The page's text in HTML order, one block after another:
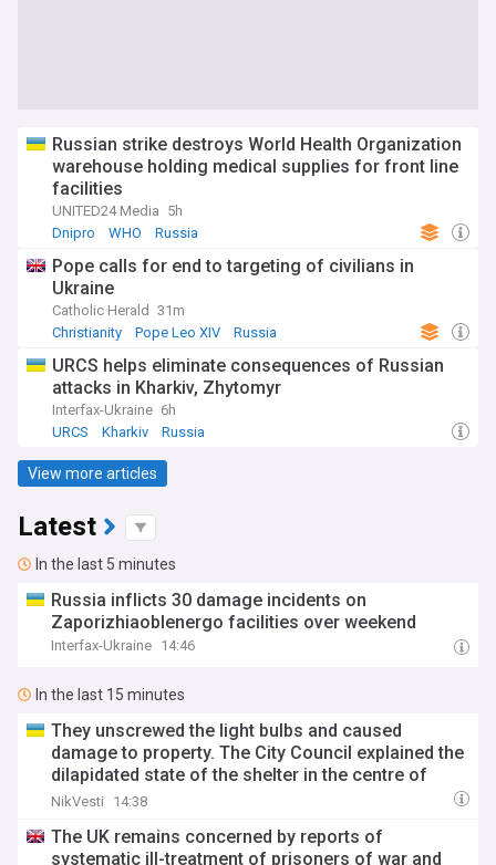
Russian strike destroys World Health Organization
warehouse holding medical supplies for front line
facilities
UNITED24 Media 5h
Dnipro
WHO Russia
Pope calls for end to targeting of civilians in
Ukraine
Catholic Herald 31m
Christianity
Pope Leo XIV Russia
URCS helps eliminate consequences of Russian
attacks in Kharkiv, Zhytomyr
Interfax-Ukraine 6h
URCS
Kharkiv Russia
View more articles
Latest
In the last 5 minutes
Russia inflicts 30 damage incidents on
Zaporizhiaoblenergo facilities over weekend
Interfax-Ukraine 14:46
In the last 15 minutes
They unscrewed the light bulbs and caused
damage to property. The Сity Сouncil explained the
dilapidated state of the shelter in the centre of
Mykolaiv
NikVesti 14:38
The UK remains concerned by reports of
systematic ill-treatment of prisoners of war and